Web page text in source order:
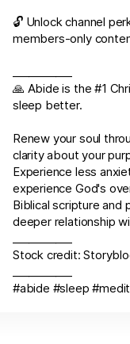
🔓 Unlock channel
members-only
🙏 Abide is the #1
sleep better.
Renew your soul
clarity about your
Experience less
experience God's
Biblical scripture and
deeper relationship
Stock credit:
#abide #sleep